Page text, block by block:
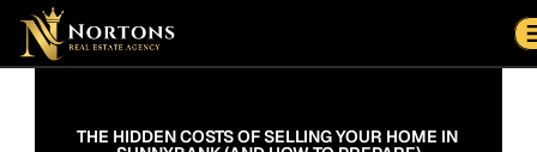
Suburbs
Contact Us Now
THE HIDDEN COSTS OF SELLING YOUR HOME IN